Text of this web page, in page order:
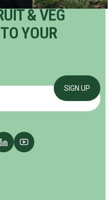
& VEG
YOUR